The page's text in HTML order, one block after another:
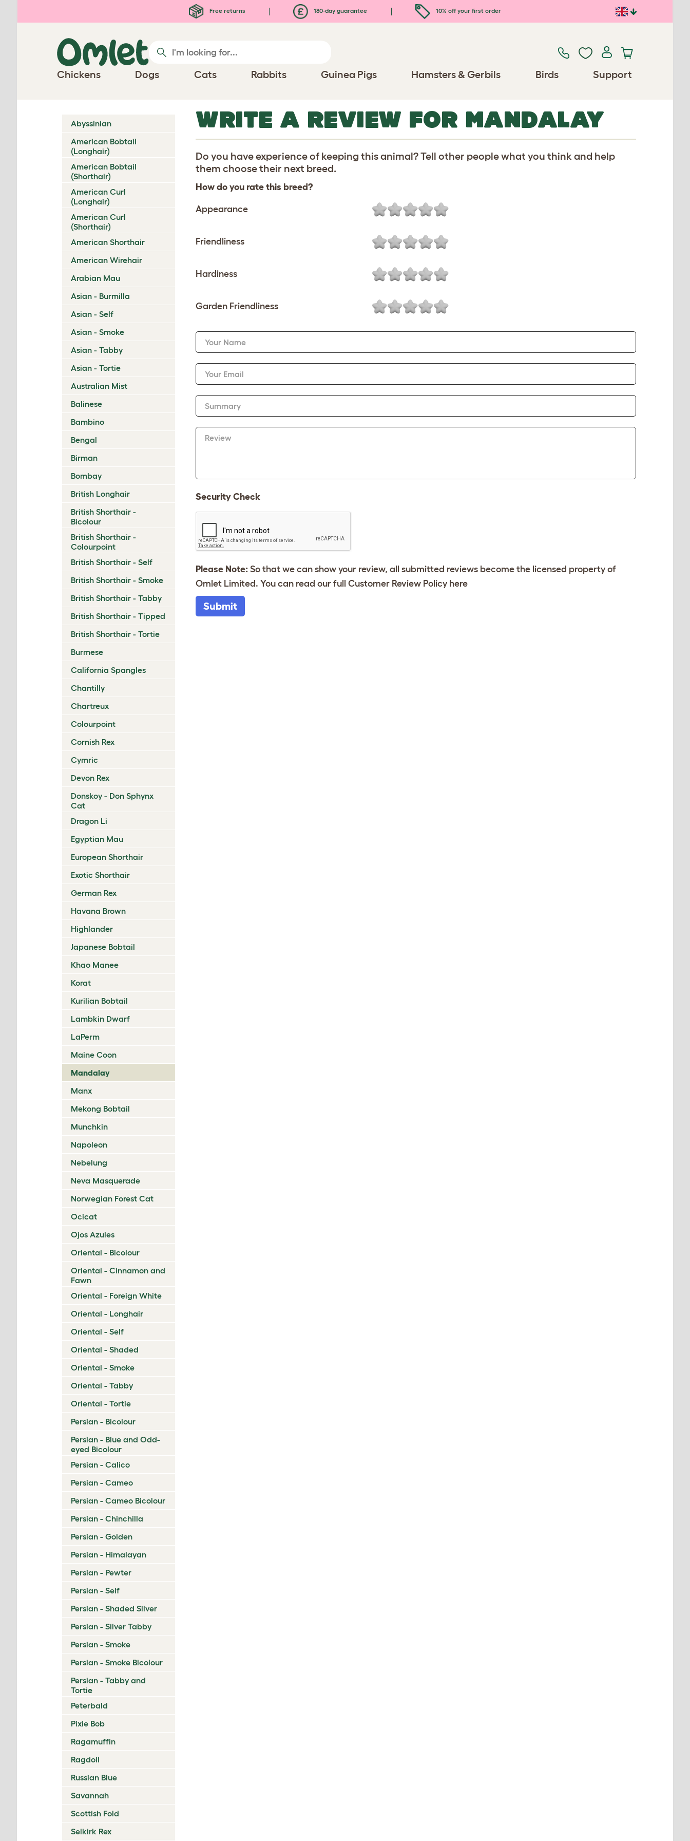
Free returns 180-day guarantee 10% off your first order
Chickens Dogs Cats Rabbits Guinea Pigs Hamsters & Gerbils Birds Support
Abyssinian
American Bobtail
(Longhair)
American Bobtail
(Shorthair)
American Curl
(Longhair)
American Curl
(Shorthair)
American Shorthair
American Wirehair
Arabian Mau
Asian - Burmilla
Asian - Self
Asian - Smoke
Asian - Tabby
Asian - Tortie
Australian Mist
Balinese
Bambino
Bengal
Birman
Bombay
British Longhair
British Shorthair -
Bicolour
British Shorthair -
Colourpoint
British Shorthair - Self
British Shorthair - Smoke
British Shorthair - Tabby
British Shorthair - Tipped
British Shorthair - Tortie
Burmese
California Spangles
Chantilly
Chartreux
Colourpoint
Cornish Rex
Cymric
Devon Rex
Donskoy - Don Sphynx
Cat
Dragon Li
Egyptian Mau
European Shorthair
Exotic Shorthair
German Rex
Havana Brown
Highlander
Japanese Bobtail
Khao Manee
Korat
Kurilian Bobtail
Lambkin Dwarf
LaPerm
Maine Coon
Mandalay
Manx
Mekong Bobtail
Munchkin
Napoleon
Nebelung
Neva Masquerade
Norwegian Forest Cat
Ocicat
Ojos Azules
Oriental - Bicolour
Oriental - Cinnamon and
Fawn
Oriental - Foreign White
Oriental - Longhair
Oriental - Self
Oriental - Shaded
Oriental - Smoke
Oriental - Tabby
Oriental - Tortie
Persian - Bicolour
Persian - Blue and Odd-
eyed Bicolour
Persian - Calico
Persian - Cameo
Persian - Cameo Bicolour
Persian - Chinchilla
Persian - Golden
Persian - Himalayan
Persian - Pewter
Persian - Self
Persian - Shaded Silver
Persian - Silver Tabby
Persian - Smoke
Persian - Smoke Bicolour
Persian - Tabby and
Tortie
Peterbald
Pixie Bob
Ragamuffin
Ragdoll
Russian Blue
Savannah
Scottish Fold
Selkirk Rex
WRITE A REVIEW FOR MANDALAY
Do you have experience of keeping this animal? Tell other people what you think and help
them choose their next breed.
How do you rate this breed?
Appearance
Friendliness
Hardiness
Garden Friendliness
Your Name
Your Email
Summary
Review
Security Check
Please Note: So that we can show your review, all submitted reviews become the licensed property of
Omlet Limited. You can read our full Customer Review Policy here
Submit